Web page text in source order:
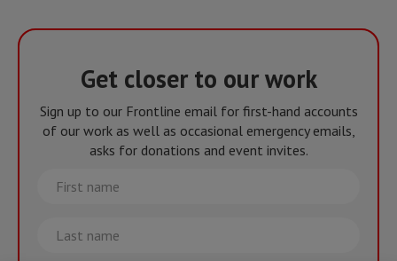
Get closer to our work
Sign up to our Frontline email for first-hand accounts
of our work as well as occasional emergency emails,
asks for donations and event invites.
name
name